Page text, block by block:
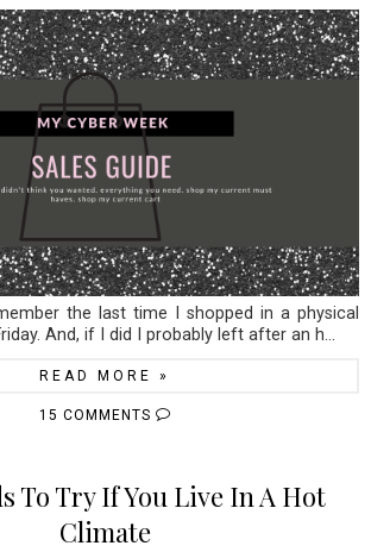
the last time I shopped in a physical
And, if I did I probably left after an h...
READ MORE »
15 COMMENTS
To Try If You Live In A Hot
Climate